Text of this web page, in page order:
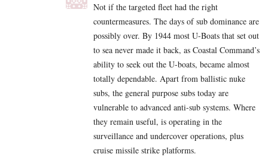
Not if the targeted fleet had the right
countermeasures. The days of sub dominance are
possibly over. By 1944 most U-Boats that set out
to sea never made it back, as Coastal Command’s
ability to seek out the U-boats, became almost
totally dependable. Apart from ballistic nuke
subs, the general purpose subs today are
vulnerable to advanced anti-sub systems. Where
they remain useful, is operating in the
surveillance and undercover operations, plus
cruise missile strike platforms.